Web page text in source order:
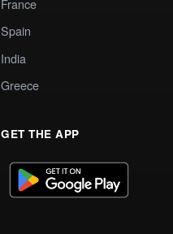
Spain
India
Greece
GET THE APP